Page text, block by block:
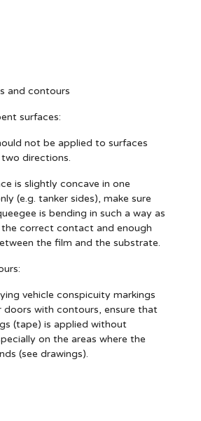
and contours
surfaces:
not be applied to surfaces
directions.
is slightly concave in one
(e.g. tanker sides), make sure
is bending in such a way as
correct contact and enough
the film and the substrate.
vehicle conspicuity markings
doors with contours, ensure that
(tape) is applied without
on the areas where the
(see drawings).